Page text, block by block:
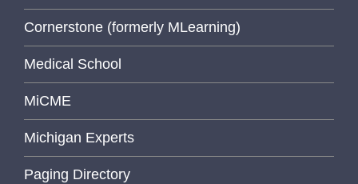
Cornerstone (formerly MLearning)
Medical School
MiCME
Michigan Experts
Paging Directory